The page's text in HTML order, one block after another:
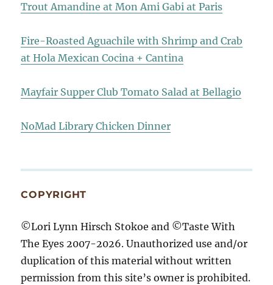
Trout Amandine at Mon Ami Gabi at Paris
Fire-Roasted Aguachile with Shrimp and Crab
at Hola Mexican Cocina + Cantina
Mayfair Supper Club Tomato Salad at Bellagio
NoMad Library Chicken Dinner
COPYRIGHT
©Lori Lynn Hirsch Stokoe and ©Taste With
The Eyes 2007-2026. Unauthorized use and/or
duplication of this material without written
permission from this site’s owner is prohibited.